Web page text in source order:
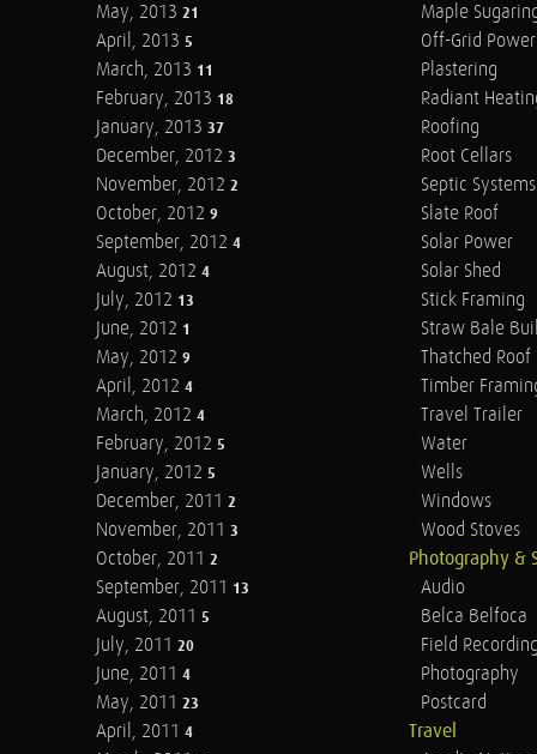
May, 2013 21
April, 2013 5
March, 2013 11
February, 2013 18
January, 2013 37
December, 2012 3
November, 2012 2
October, 2012 9
September, 2012 4
August, 2012 4
July, 2012 13
June, 2012 1
May, 2012 9
April, 2012 4
March, 2012 4
February, 2012 5
January, 2012 5
December, 2011 2
November, 2011 3
October, 2011 2
September, 2011 13
August, 2011 5
July, 2011 20
June, 2011 4
May, 2011 23
April, 2011 4
Maple
Off-Grid Power
Plastering
Radiant
Roofing
Root Cellars
Septic Systems
Slate Roof
Solar Power
Solar Shed
Stick Framing
Straw Bale
Thatched Roof
Timber
Travel Trailer
Water
Wells
Windows
Wood Stoves
Photography &
Audio
Belca Belfoca
Field
Photography
Postcard
Travel